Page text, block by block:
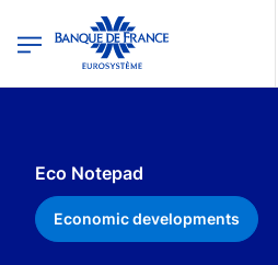
Banque de France - Menu Principal
Eco Notepad
Economic developments